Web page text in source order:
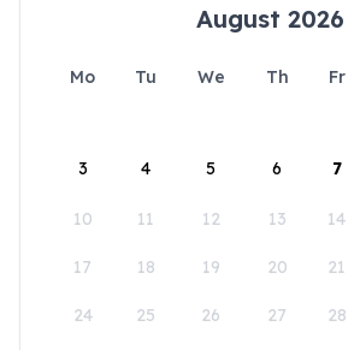
August 2026
Mo Tu We Th Fr
3 4 5 6 7
10 11 12 13 14
17 18 19 20 21
24 25 26 27 28